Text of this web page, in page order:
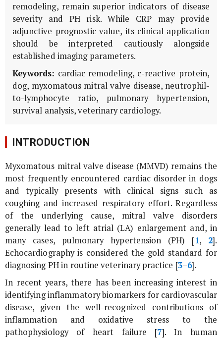
remodeling, remain superior indicators of disease
severity and PH risk. While CRP may provide
adjunctive prognostic value, its clinical application
should be interpreted cautiously alongside
established imaging parameters.
Keywords: cardiac remodeling, c-reactive protein,
dog, myxomatous mitral valve disease, neutrophil-
to-lymphocyte ratio, pulmonary hypertension,
survival analysis, veterinary cardiology.
INTRODUCTION
Myxomatous mitral valve disease (MMVD) remains the
most frequently encountered cardiac disorder in dogs
and typically presents with clinical signs such as
coughing and increased respiratory effort. Regardless
of the underlying cause, mitral valve disorders
generally lead to left atrial (LA) enlargement and, in
many cases, pulmonary hypertension (PH) [1, 2].
Echocardiography is considered the gold standard for
diagnosing PH in routine veterinary practice [3–6].
In recent years, there has been increasing interest in
identifying inflammatory biomarkers for cardiovascular
disease, given the well-recognized contributions of
inflammation and oxidative stress to the
pathophysiology of heart failure [7]. In human